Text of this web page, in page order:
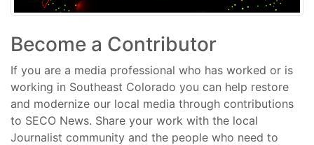
Become a Contributor
If you are a media professional who has worked or is
working in Southeast Colorado you can help restore
and modernize our local media through contributions
to SECO News. Share your work with the local
Journalist community and the people who need to